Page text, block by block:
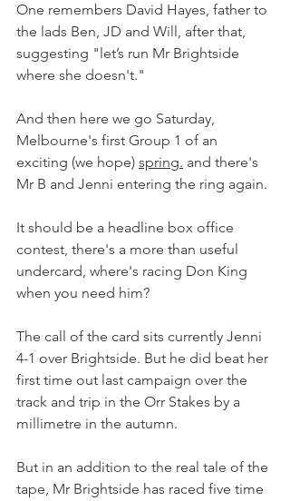
One remembers David Hayes, father to
the lads Ben, JD and Will, after that,
suggesting "let’s run Mr Brightside
where she doesn't."
And then here we go Saturday,
Melbourne's first Group 1 of an
exciting (we hope) spring. and there's
Mr B and Jenni entering the ring again.
It should be a headline box office
contest, there's a more than useful
undercard, where's racing Don King
when you need him?
The call of the card sits currently Jenni
4-1 over Brightside. But he did beat her
first time out last campaign over the
track and trip in the Orr Stakes by a
millimetre in the autumn.
But in an addition to the real tale of the
tape, Mr Brightside has raced five time